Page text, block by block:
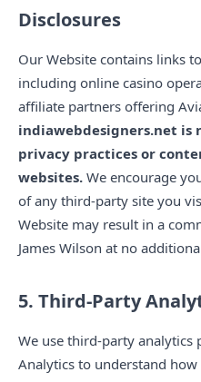
Disclosures
Our Website contains links
including online casino
affiliate partners offering
indiawebdesigners.net is
privacy practices or
websites. We encourage
of any third-party site you
Website may result in a
James Wilson at no
5. Third-Party
We use third-party analytics
Analytics to understand